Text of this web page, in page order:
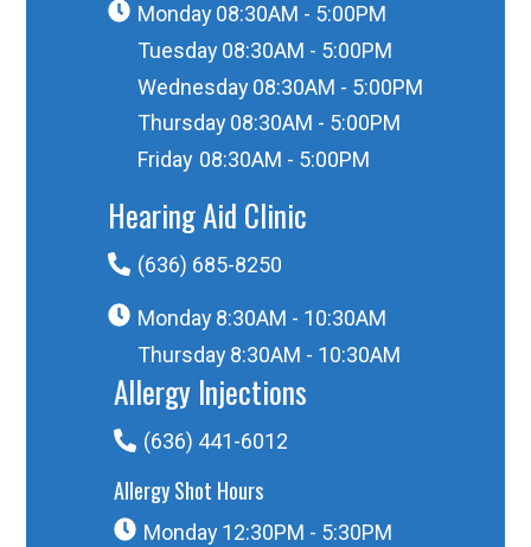
Monday 08:30AM - 5:00PM
Tuesday 08:30AM - 5:00PM
Wednesday 08:30AM - 5:00PM
Thursday 08:30AM - 5:00PM
Friday 08:30AM - 5:00PM
Hearing Aid Clinic
(636) 685-8250
Monday 8:30AM - 10:30AM
Thursday 8:30AM - 10:30AM
Allergy Injections
(636) 441-6012
Allergy Shot Hours
Monday 12:30PM - 5:30PM